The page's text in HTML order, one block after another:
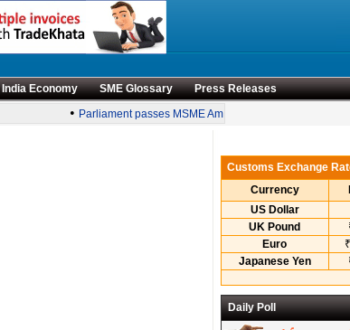
India Economy SME Glossary
Press Releases
Parliament passes MSME Amendment Bill Sensex,
Customs Exchange
Currency
US Dollar
UK Pound
Euro
Japanese Yen
Daily Poll